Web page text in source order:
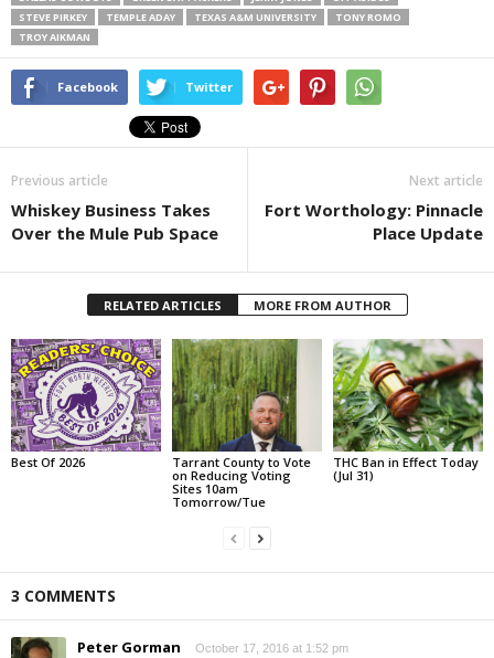
STEVE PIRKEY
TEMPLE ADAY TEXAS A&M UNIVERSITY
TONY ROMO
TROY AIKMAN
Facebook Twitter
Previous article
Whiskey Business Takes
Over the Mule Pub Space
Next article
Fort Worthology: Pinnacle
Place Update
RELATED ARTICLES MORE FROM AUTHOR
Best Of 2026
Tarrant County to Vote
on Reducing Voting
Sites 10am
Tomorrow/Tue
THC Ban in Effect Today
(Jul 31)
3 COMMENTS
Peter Gorman October 17, 2016 at 1:52 pm